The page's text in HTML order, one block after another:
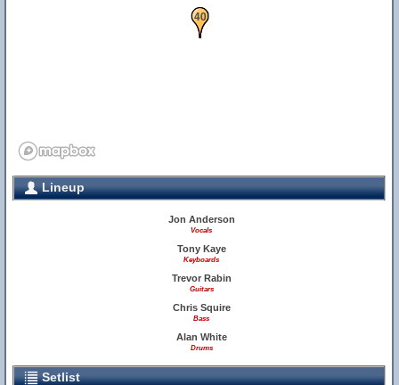
39
40
Lineup
Jon Anderson
Vocals
Tony Kaye
Keyboards
Trevor Rabin
Guitars
Chris Squire
Bass
Alan White
Drums
Setlist